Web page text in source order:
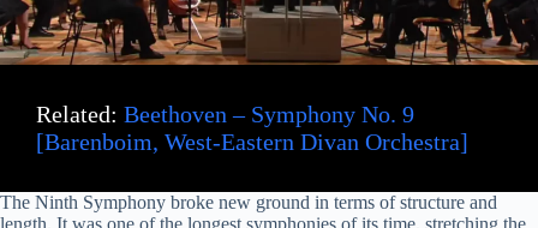
Related: Beethoven – Symphony No. 9
[Barenboim, West-Eastern Divan Orchestra]
The Ninth Symphony broke new ground in terms of structure and
length. It was one of the longest symphonies of its time, stretching the